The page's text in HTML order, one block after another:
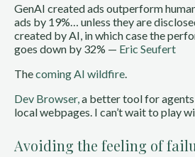
GenAI created ads outperform
ads by 19%… unless they are
created by AI, in which case the
goes down by 32% — Eric Seufert
Thecoming AI wildfire
Dev Browser, a better tool for
local webpages. I can’t wait to play
Avoiding the feeling of